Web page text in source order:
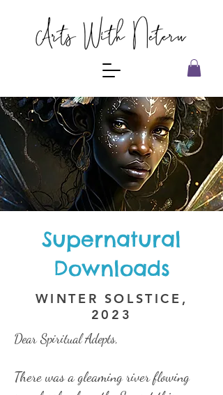
Supernatural
Downloads
WINTER SOLSTICE,
2023
Dear Spiritual Adepts,
There was a gleaming river flowing